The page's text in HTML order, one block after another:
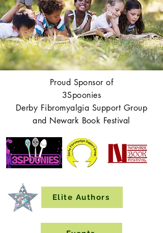
Proud Sponsor of
3Spoonies
Derby Fibromyalgia Support Group
and Newark Book Festival
Elite Authors